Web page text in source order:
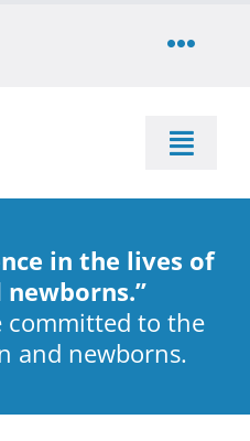
Toggle
Toggle
in the lives of
committed to the
and newborns.